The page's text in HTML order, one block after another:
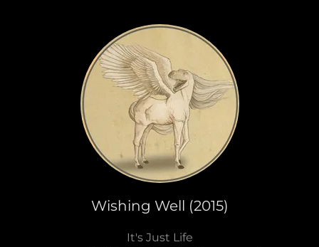
Wishing Well (2015)
It's Just Life